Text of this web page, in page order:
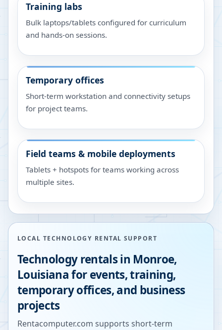
Training labs
Bulk laptops/tablets configured for curriculum
and hands-on sessions.
Temporary offices
Short-term workstation and connectivity setups
for project teams.
Field teams & mobile deployments
Tablets + hotspots for teams working across
multiple sites.
LOCAL TECHNOLOGY RENTAL SUPPORT
Technology rentals in Monroe,
Louisianafor events, training,
temporary offices, and business
projects
Rentacomputer.com supports short-term